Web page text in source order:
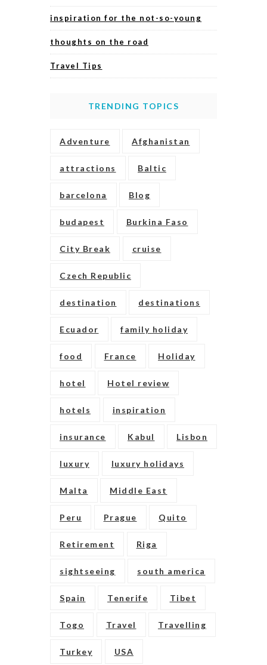
inspiration for the not-so-young
thoughts on the road
Travel Tips
TRENDING TOPICS
Adventure Afghanistan
attractions Baltic
barcelona Blog
budapest Burkina Faso
City Break cruise
Czech Republic
destination destinations
Ecuador family holiday
food France Holiday
hotel Hotel review
hotels inspiration
insurance Kabul Lisbon
luxury luxury holidays
Malta Middle East
Peru Prague Quito
Retirement Riga
sightseeing south america
Spain Tenerife Tibet
Togo Travel Travelling
Turkey USA